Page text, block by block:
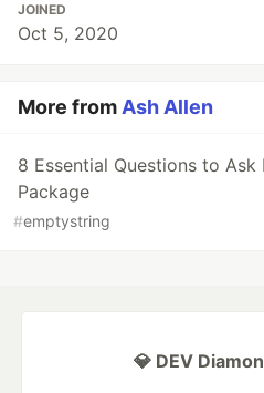
JOINED
Oct 5, 2020
More from Ash Allen
8 Essential Questions to
Package
#emptystring
💎 DEV